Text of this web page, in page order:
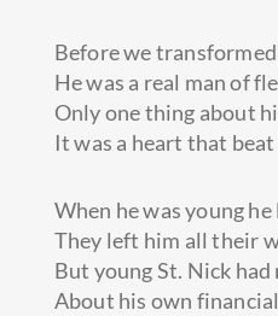
Before we
He was a real man of
Only one thing about
It was a heart that
When he was young
They left him all their
But young St. Nick had
About his own